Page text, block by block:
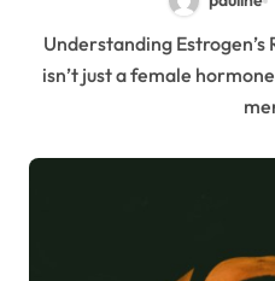
Understanding Estrogen’s Role in Your Body Estrogen
isn’t just a female